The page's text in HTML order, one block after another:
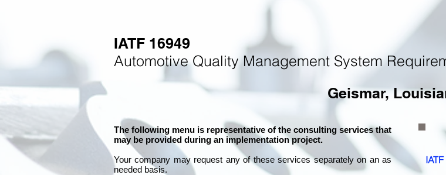
IATF 16949
Automotive Quality Management System
Geismar,
The following menu is representative of the consulting services that
may be provided during an implementation project.
Your company may request any of these services separately on an as
needed basis.